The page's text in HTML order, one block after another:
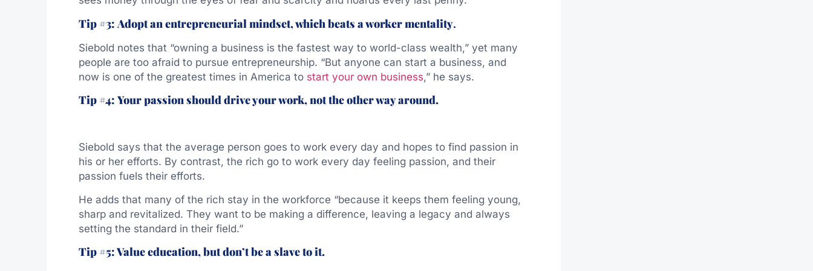
Tip #3: Adopt an entrepreneurial mindset, which beats a worker mentality.
Siebold notes that “owning a business is the fastest way to world-class wealth,” yet many
people are too afraid to pursue entrepreneurship. “But anyone can start a business, and
now is one of the greatest times in America to start your own business,” he says.
Tip #4: Your passion should drive your work, not the other way around.
Siebold says that the average person goes to work every day and hopes to find passion in
his or her efforts. By contrast, the rich go to work every day feeling passion, and their
passion fuels their efforts.
He adds that many of the rich stay in the workforce “because it keeps them feeling young,
sharp and revitalized. They want to be making a difference, leaving a legacy and always
setting the standard in their field.”
Tip #5: Value education, but don’t be a slave to it.